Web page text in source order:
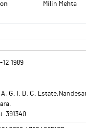
Milin Mehta
12 1989
G. I. D. C.
,
-391340